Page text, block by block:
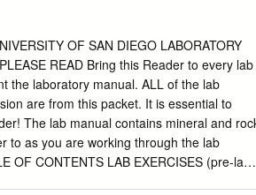
1-2 1.3
1-3 2 PROJECT
2-1 2.1
OF SAN DIEGO LABORATORY
READ Bring this Reader to every lab
the laboratory manual. ALL of the lab
are from this packet. It is essential to
The lab manual contains mineral and
to as you are working through the lab
OF CONTENTS LAB EXERCISES (pre-lab